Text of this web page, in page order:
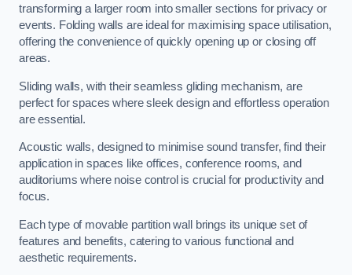
transforming a larger room into smaller sections for privacy or
events. Folding walls are ideal for maximising space utilisation,
offering the convenience of quickly opening up or closing off
areas.
Sliding walls, with their seamless gliding mechanism, are
perfect for spaces where sleek design and effortless operation
are essential.
Acoustic walls, designed to minimise sound transfer, find their
application in spaces like offices, conference rooms, and
auditoriums where noise control is crucial for productivity and
focus.
Each type of movable partition wall brings its unique set of
features and benefits, catering to various functional and
aesthetic requirements.